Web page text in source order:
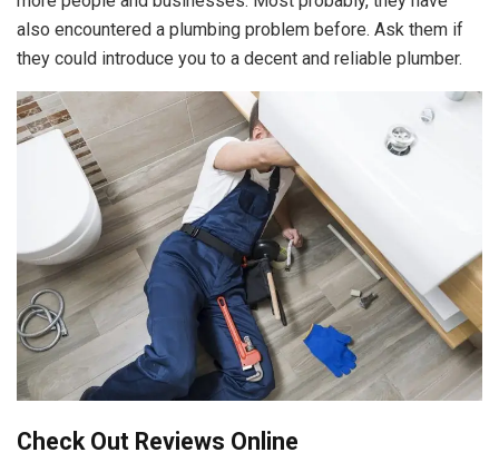
also encountered a plumbing problem before. Ask them if
they could introduce you to a decent and reliable plumber.
Check Out Reviews Online